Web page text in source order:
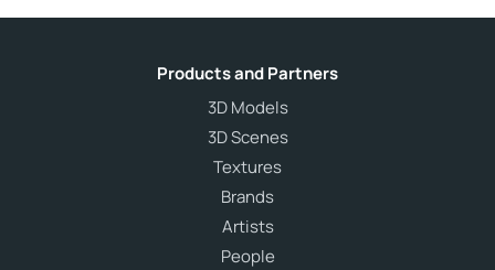
Products and Partners
3D Models
3D Scenes
Textures
Brands
Artists
People